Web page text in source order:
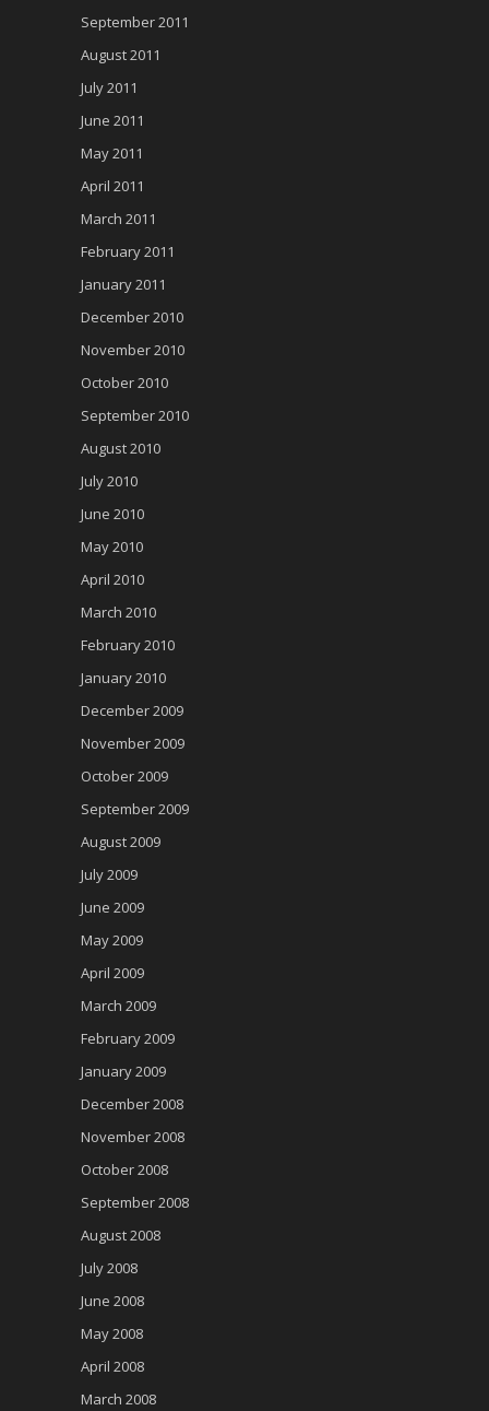
September 2011
August 2011
July 2011
June 2011
May 2011
April 2011
March 2011
February 2011
January 2011
December 2010
November 2010
October 2010
September 2010
August 2010
July 2010
June 2010
May 2010
April 2010
March 2010
February 2010
January 2010
December 2009
November 2009
October 2009
September 2009
August 2009
July 2009
June 2009
May 2009
April 2009
March 2009
February 2009
January 2009
December 2008
November 2008
October 2008
September 2008
August 2008
July 2008
June 2008
May 2008
April 2008
March 2008